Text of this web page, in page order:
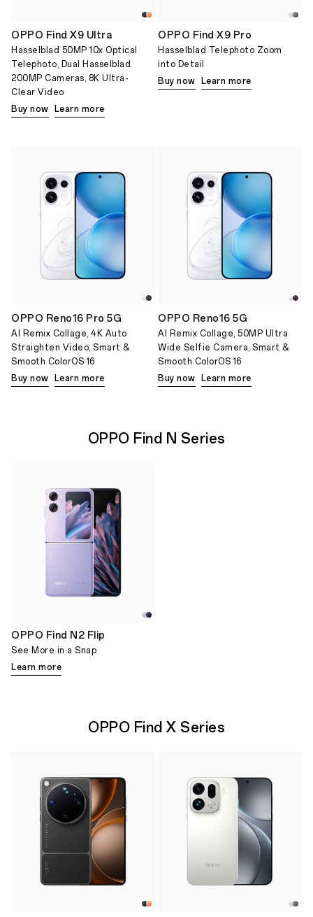
OPPO Find X9 Ultra
Hasselblad 50MP 10x Optical
Telephoto, Dual Hasselblad
200MP Cameras, 8K Ultra-
Clear Video
Buy now
Learn more
OPPO Find X9 Pro
Hasselblad Telephoto Zoom
into Detail
Buy now
Learn more
OPPO Reno16 Pro 5G
AI Remix Collage, 4K Auto
Straighten Video, Smart &
Smooth ColorOS 16
Buy now
Learn more
OPPO Reno16 5G
AI Remix Collage, 50MP Ultra
Wide Selfie Camera, Smart &
Smooth ColorOS 16
Buy now
Learn more
OPPO Find N Series
OPPO Find N2 Flip
See More in a Snap
Learn more
OPPO Find X Series